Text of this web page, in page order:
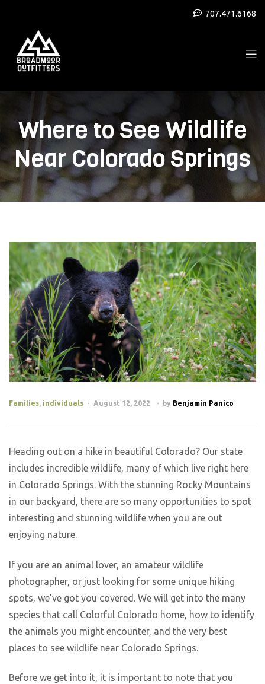
707.471.6168
Where to See Wildlife
Near Colorado Springs
Families individuals August 12, 2022 by Benjamin Panico
Heading out on a hike in beautiful Colorado? Our state
includes incredible wildlife, many of which live right here
in Colorado Springs. With the stunning Rocky Mountains
in our backyard, there are so many opportunities to spot
interesting and stunning wildlife when you are out
enjoying nature.
If you are an animal lover, an amateur wildlife
photographer, or just looking for some unique hiking
spots, we’ve got you covered. We will get into the many
species that call Colorful Colorado home, how to identify
the animals you might encounter, and the very best
places to see wildlife near Colorado Springs.
Before we get into it, it is important to note that you